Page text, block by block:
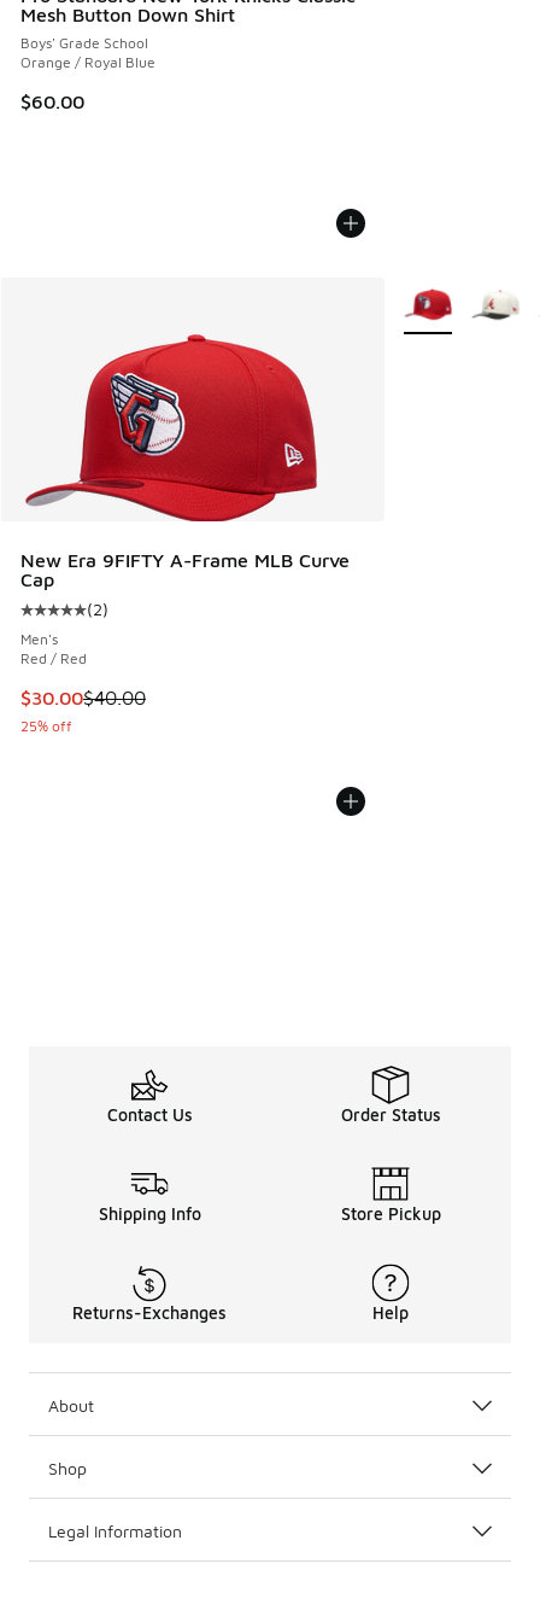
Mesh Button Down Shirt
Boys' Grade School
Orange / Royal Blue
$60.00
New Era 9FIFTY A-Frame MLB Curve
Cap
Average customer rating - [5 out of 5 stars], 2 reviews
(2)
Men's
Red / Red
This item is on sale. Price dropped from $40.00 to $30.00
$30.00$40.00
25% off
More Colors
Contact Us Order Status
Shipping Info Store Pickup
Returns-Exchanges Help
About
Shop
Legal Information